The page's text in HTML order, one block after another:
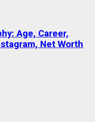
Age, Career,
Net Worth